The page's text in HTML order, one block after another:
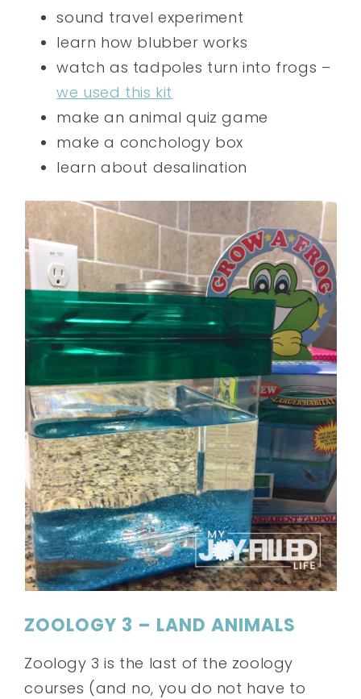
sound travel experiment
learn how blubber works
watch as tadpoles turn into frogs –
we used this kit
make an animal quiz game
make a conchology box
learn about desalination
ZOOLOGY 3 – LAND ANIMALS
Zoology 3 is the last of the zoology
courses (and no, you do not have to